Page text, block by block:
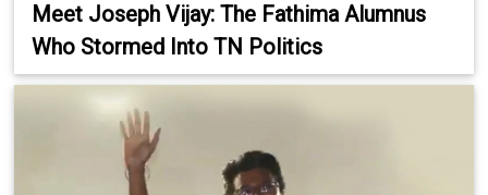
Meet Joseph Vijay: The Fathima Alumnus
Who Stormed Into TN Politics